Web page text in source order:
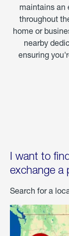
maintains an
throughout
home or
nearby
ensuring
I want to
exchange a
Search for a